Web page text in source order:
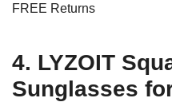
FREE Returns
4. LYZOIT
Sunglasses